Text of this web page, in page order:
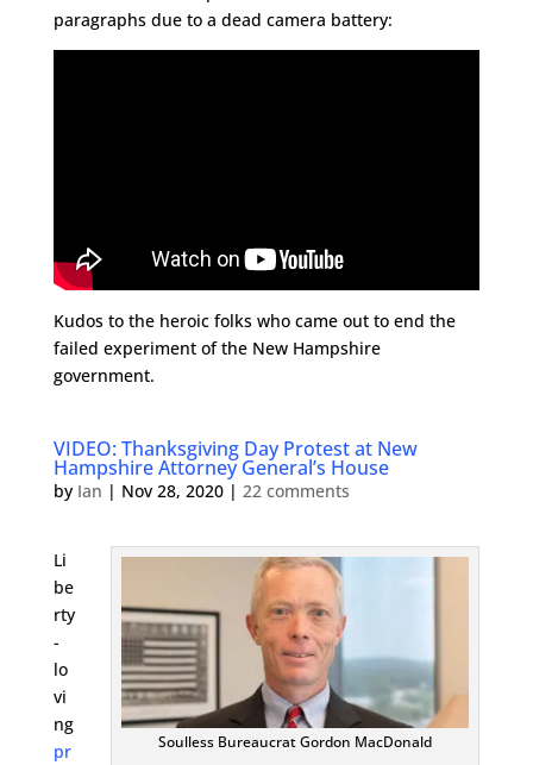
paragraphs due to a dead camera battery:
Kudos to the heroic folks who came out to end the
failed experiment of the New Hampshire
government.
VIDEO: Thanksgiving Day Protest at New
Hampshire Attorney General’s House
by Ian | Nov 28, 2020| 22 comments
Soulless Bureaucrat Gordon MacDonald
Li
be
rty
-
lo
vi
ng
pr